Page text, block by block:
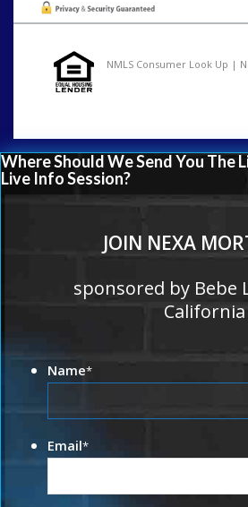
NMLS Consumer Look Up |
Where Should We Send You The
Live Info Session?
JOIN NEXA
sponsored by Bebe
California
Name*
Email*